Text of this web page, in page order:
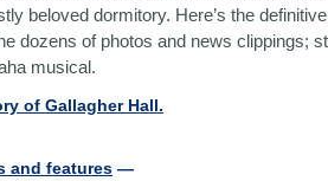
beloved dormitory. Here’s the
dozens of photos and news clippings;
musical.
of Gallagher Hall.
and features —